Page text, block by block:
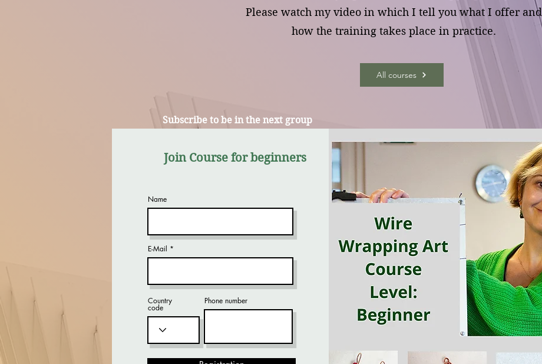
Please watch my video in which I tell you what I offer and
how the training takes place in practice.
All courses
Subscribe to be in the next group
Join Course for beginners
Name
E-Mail
Country
code
Phone number